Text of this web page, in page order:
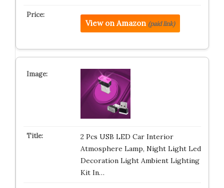
View on Amazon (paid link)
2 Pcs USB LED Car Interior
Atmosphere Lamp, Night Light Led
Decoration Light Ambient Lighting
Kit In…